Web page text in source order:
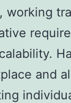
working
and